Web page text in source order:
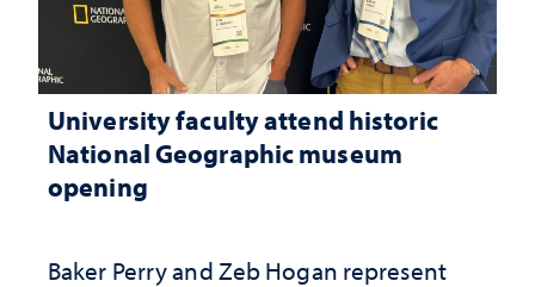
University faculty attend historic
National Geographic museum
opening
Baker Perry and Zeb Hogan represent